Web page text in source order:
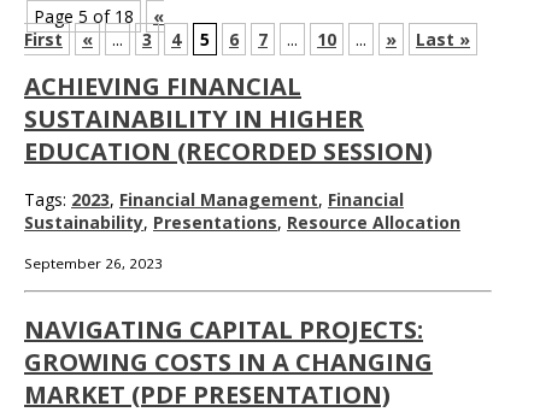
Page 5 of 18
«
First
« ... 3 4 5 6 7 ... 10 ... » Last »
ACHIEVING FINANCIAL
SUSTAINABILITY IN HIGHER
EDUCATION (RECORDED SESSION)
Tags: 2023, Financial Management, Financial
Sustainability, Presentations, Resource Allocation
September 26, 2023
NAVIGATING CAPITAL PROJECTS:
GROWING COSTS IN A CHANGING
MARKET (PDF PRESENTATION)